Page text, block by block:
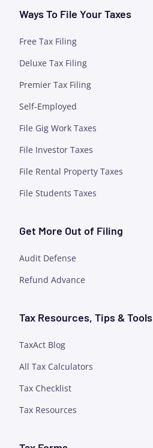
Ways To File Your Taxes
Free Tax Filing
Deluxe Tax Filing
Premier Tax Filing
Self-Employed
File Gig Work Taxes
File Investor Taxes
File Rental Property Taxes
File Students Taxes
Get More Out of Filing
Audit Defense
Refund Advance
Tax Resources, Tips & Tools
TaxAct Blog
All Tax Calculators
Tax Checklist
Tax Resources